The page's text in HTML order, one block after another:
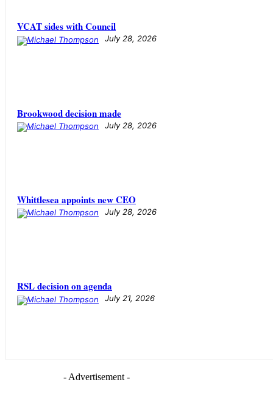
VCAT sides with Council
July 28, 2026
Brookwood decision made
July 28, 2026
Whittlesea appoints new CEO
July 28, 2026
RSL decision on agenda
July 21, 2026
- Advertisement -